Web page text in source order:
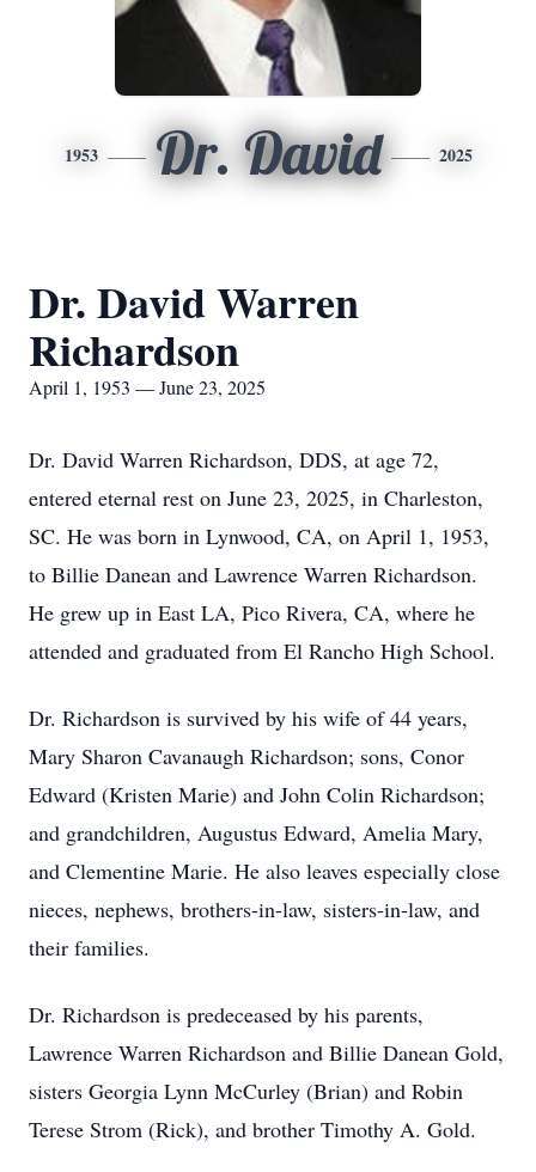
1953 Dr. David 2025
Dr. David Warren
Richardson
April 1, 1953 — June 23, 2025
Dr. David Warren Richardson, DDS, at age 72,
entered eternal rest on June 23, 2025, in Charleston,
SC. He was born in Lynwood, CA, on April 1, 1953,
to Billie Danean and Lawrence Warren Richardson.
He grew up in East LA, Pico Rivera, CA, where he
attended and graduated from El Rancho High School.
Dr. Richardson is survived by his wife of 44 years,
Mary Sharon Cavanaugh Richardson; sons, Conor
Edward (Kristen Marie) and John Colin Richardson;
and grandchildren, Augustus Edward, Amelia Mary,
and Clementine Marie. He also leaves especially close
nieces, nephews, brothers-in-law, sisters-in-law, and
their families.
Dr. Richardson is predeceased by his parents,
Lawrence Warren Richardson and Billie Danean Gold,
sisters Georgia Lynn McCurley (Brian) and Robin
Terese Strom (Rick), and brother Timothy A. Gold.